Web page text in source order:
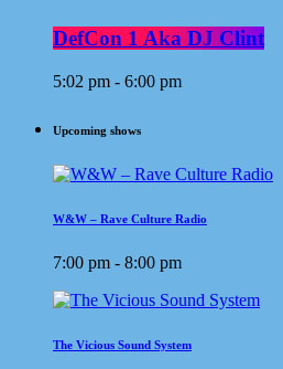
DefCon 1 Aka DJ Clint
5:02 pm - 6:00 pm
Upcoming shows
W&W – Rave Culture Radio
7:00 pm - 8:00 pm
The Vicious Sound System